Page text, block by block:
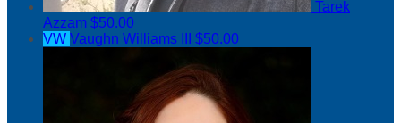
Tarek
Azzam $50.00
VW Vaughn Williams III $50.00